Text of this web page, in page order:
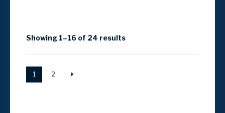
Showing 1–16 of 24 results
1 2